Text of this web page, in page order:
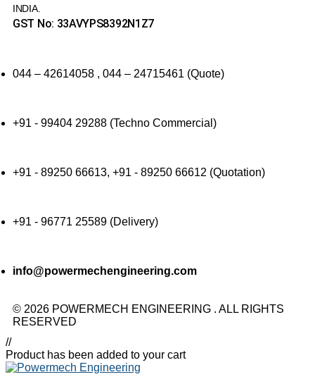
INDIA.
GST No: 33AVYPS8392N1Z7
044 – 42614058 , 044 – 24715461 (Quote)
+91 - 99404 29288 (Techno Commercial)
+91 - 89250 66613, +91 - 89250 66612 (Quotation)
+91 - 96771 25589 (Delivery)
info@powermechengineering.com
© 2026 POWERMECH ENGINEERING . ALL RIGHTS
RESERVED
//
Product has been added to your cart